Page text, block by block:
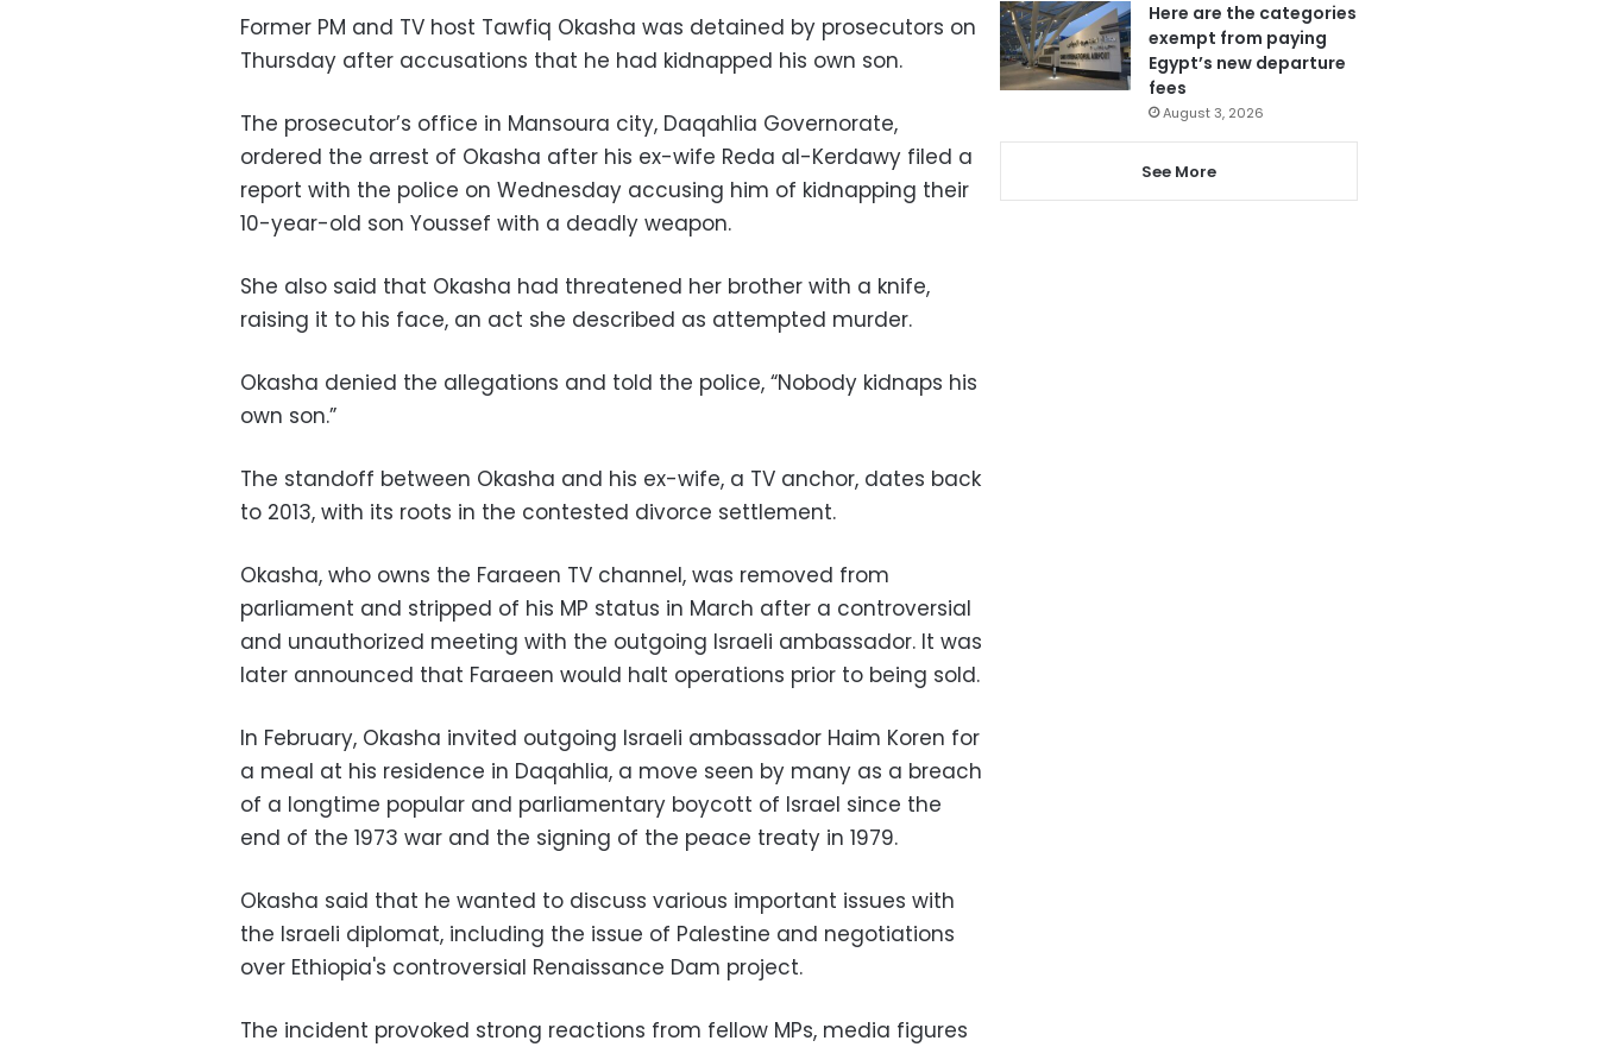
Former PM and TV host Tawfiq Okasha was detained by prosecutors on
Thursday after accusations that he had kidnapped his own son.
The prosecutor’s office in Mansoura city, Daqahlia Governorate,
ordered the arrest of Okasha after his ex-wife Reda al-Kerdawy filed a
report with the police on Wednesday accusing him of kidnapping their
10-year-old son Youssef with a deadly weapon.
She also said that Okasha had threatened her brother with a knife,
raising it to his face, an act she described as attempted murder.
Okasha denied the allegations and told the police, “Nobody kidnaps his
own son.”
The standoff between Okasha and his ex-wife, a TV anchor, dates back
to 2013, with its roots in the contested divorce settlement.
Okasha, who owns the Faraeen TV channel, was removed from
parliament and stripped of his MP status in March after a controversial
and unauthorized meeting with the outgoing Israeli ambassador. It was
later announced that Faraeen would halt operations prior to being sold.
In February, Okasha invited outgoing Israeli ambassador Haim Koren for
a meal at his residence in Daqahlia, a move seen by many as a breach
of a longtime popular and parliamentary boycott of Israel since the
end of the 1973 war and the signing of the peace treaty in 1979.
Okasha said that he wanted to discuss various important issues with
the Israeli diplomat, including the issue of Palestine and negotiations
over Ethiopia's controversial Renaissance Dam project.
The incident provoked strong reactions from fellow MPs, media figures
Here are the categories
exempt from paying
Egypt’s new departure
fees
August 3, 2026
See More